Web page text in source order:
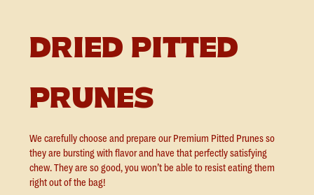
DRIED PITTED
PRUNES
We carefully choose and prepare our Premium Pitted Prunes so
they are bursting with flavor and have that perfectly satisfying
chew. They are so good, you won’t be able to resist eating them
right out of the bag!